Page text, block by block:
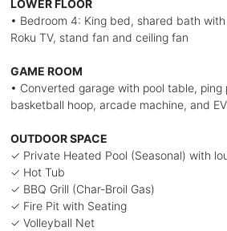
LOWER FLOOR
• Bedroom 4: King bed, shared bath
Roku TV, stand fan and ceiling fan
GAME ROOM
• Converted garage with pool table, ping
basketball hoop, arcade machine, and
OUTDOOR SPACE
✓ Private Heated Pool (Seasonal) with
✓ Hot Tub
✓ BBQ Grill (Char-Broil Gas)
✓ Fire Pit with Seating
✓ Volleyball Net